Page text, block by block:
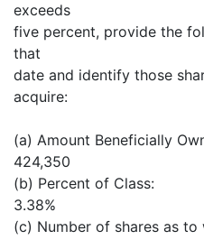
exceeds
five percent, provide the
that
date and identify those
acquire:
(a) Amount Beneficially
424,350
(b) Percent of Class:
3.38%
(c) Number of shares as to